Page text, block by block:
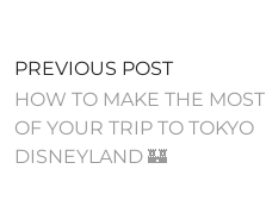
PREVIOUS POST
HOW TO MAKE THE MOST
OF YOUR TRIP TO TOKYO
DISNEYLAND 🏰